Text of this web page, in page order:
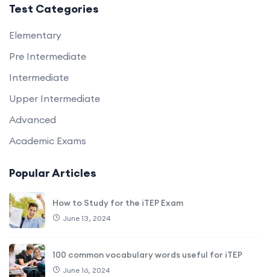
Test Categories
Elementary
Pre Intermediate
Intermediate
Upper Intermediate
Advanced
Academic Exams
Popular Articles
How to Study for the iTEP Exam
June 13, 2024
100 common vocabulary words useful for iTEP
June 16, 2024